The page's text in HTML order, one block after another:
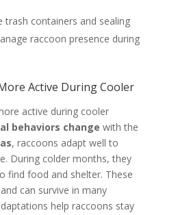
trash containers and sealing
raccoon presence during
Active During Cooler
active during cooler
behaviors change with the
, raccoons adapt well to
During colder months, they
find food and shelter. These
can survive in many
help raccoons stay